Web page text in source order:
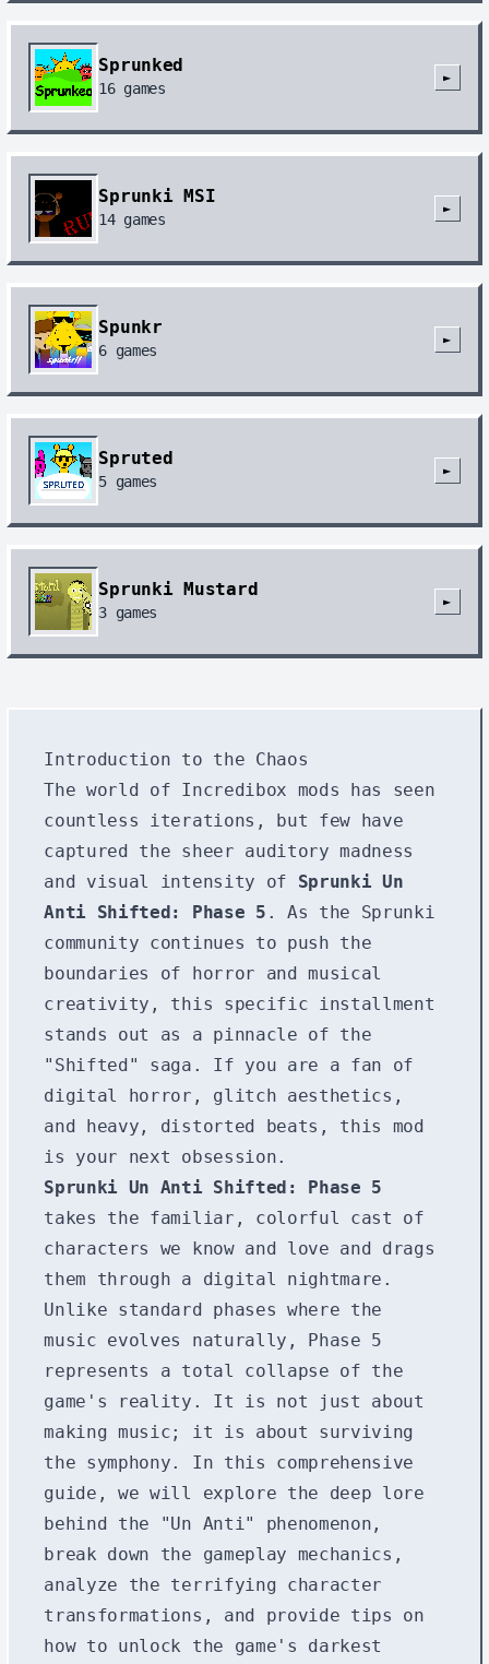
Sprunked
16games
►
Sprunki MSI
14games
►
Spunkr
6 games
►
Spruted
5 games
►
Sprunki Mustard
3 games
►
Introduction to the Chaos
The world of Incredibox mods has seen
countless iterations, but few have
captured the sheer auditory madness
and visual intensity of Sprunki Un
Anti Shifted: Phase 5 . As the Sprunki
community continues to push the
boundaries of horror and musical
creativity, this specific installment
stands out as a pinnacle of the
"Shifted" saga. If you are a fan of
digital horror, glitch aesthetics,
and heavy, distorted beats, this mod
is your next obsession.
Sprunki Un Anti Shifted: Phase 5
takes the familiar, colorful cast of
characters we know and love and drags
them through a digital nightmare.
Unlike standard phases where the
music evolves naturally, Phase 5
represents a total collapse of the
game's reality. It is not just about
making music; it is about surviving
the symphony. In this comprehensive
guide, we will explore the deep lore
behind the "Un Anti" phenomenon,
break down the gameplay mechanics,
analyze the terrifying character
transformations, and provide tips on
how to unlock the game's darkest